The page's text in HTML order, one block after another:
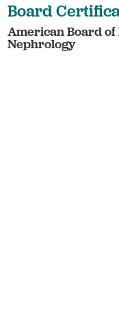
Board
American Board
Nephrology